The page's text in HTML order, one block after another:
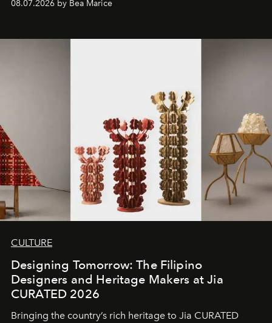
08.07.2026 by Bea Marice
CULTURE
Designing Tomorrow: The Filipino
Designers and Heritage Makers at Jia
CURATED 2026
Bringing the country’s rich heritage to Jia CURATED